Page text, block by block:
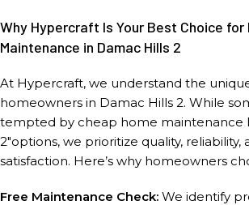
Why Hypercraft Is Your Best Choice for
Maintenance in Damac Hills 2
At Hypercraft, we understand the
homeowners in Damac Hills 2. While
tempted by cheap home maintenance
2″options, we prioritize quality,
satisfaction. Here’s why homeowners
Free Maintenance Check: We identify